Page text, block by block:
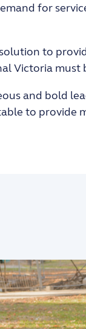
for
to
Victoria must
and bold
to provide